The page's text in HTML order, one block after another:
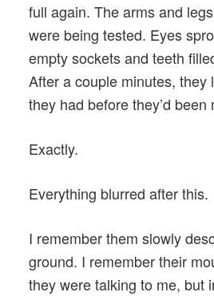
full again. The arms and
were being tested. Eyes
empty sockets and teeth
After a couple minutes, they
they had before they’d been
Exactly.
Everything blurred after this.
I remember them slowly
ground. I remember their
they were talking to me, but